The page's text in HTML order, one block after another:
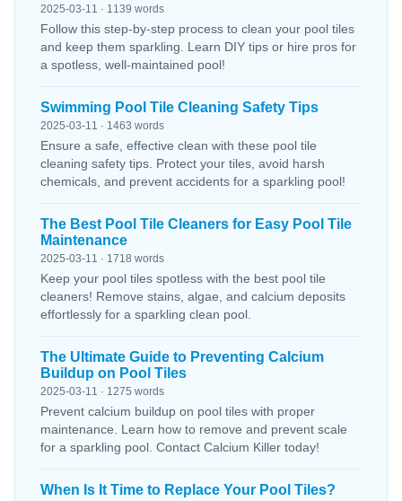
2025-03-11 · 1139 words
Follow this step-by-step process to clean your pool tiles
and keep them sparkling. Learn DIY tips or hire pros for
a spotless, well-maintained pool!
Swimming Pool Tile Cleaning Safety Tips
2025-03-11 · 1463 words
Ensure a safe, effective clean with these pool tile
cleaning safety tips. Protect your tiles, avoid harsh
chemicals, and prevent accidents for a sparkling pool!
The Best Pool Tile Cleaners for Easy Pool Tile
Maintenance
2025-03-11 · 1718 words
Keep your pool tiles spotless with the best pool tile
cleaners! Remove stains, algae, and calcium deposits
effortlessly for a sparkling clean pool.
The Ultimate Guide to Preventing Calcium
Buildup on Pool Tiles
2025-03-11 · 1275 words
Prevent calcium buildup on pool tiles with proper
maintenance. Learn how to remove and prevent scale
for a sparkling pool. Contact Calcium Killer today!
When Is It Time to Replace Your Pool Tiles?